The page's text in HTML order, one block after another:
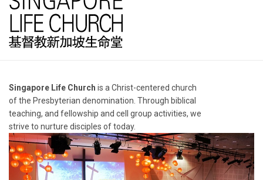
Singapore Life Church is a Christ-centered church
of the Presbyterian denomination. Through biblical
teaching, and fellowship and cell group activities, we
strive to nurture disciples of today.